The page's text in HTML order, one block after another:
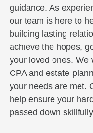
guidance. As
our team is here to
building lasting
achieve the hopes,
your loved ones. We
CPA and estate-
your needs are met.
help ensure your
passed down